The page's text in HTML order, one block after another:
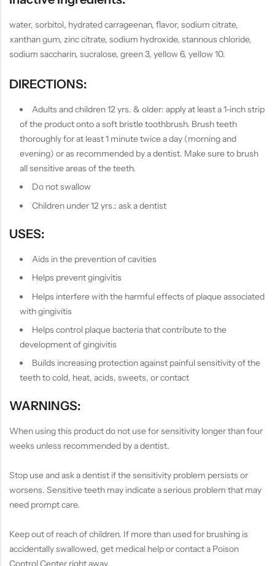
water, sorbitol, hydrated carrageenan, flavor, sodium citrate,
xanthan gum, zinc citrate, sodium hydroxide, stannous chloride,
sodium saccharin, sucralose, green 3, yellow 6, yellow 10.
DIRECTIONS:
Adults and children 12 yrs. & older: apply at least a 1-inch strip
of the product onto a soft bristle toothbrush. Brush teeth
thoroughly for at least 1 minute twice a day (morning and
evening) or as recommended by a dentist. Make sure to brush
all sensitive areas of the teeth.
Do not swallow
Children under 12 yrs.: ask a dentist
USES:
Aids in the prevention of cavities
Helps prevent gingivitis
Helps interfere with the harmful effects of plaque associated
with gingivitis
Helps control plaque bacteria that contribute to the
development of gingivitis
Builds increasing protection against painful sensitivity of the
teeth to cold, heat, acids, sweets, or contact
WARNINGS:
When using this product do not use for sensitivity longer than four
weeks unless recommended by a dentist.
Stop use and ask a dentist if the sensitivity problem persists or
worsens. Sensitive teeth may indicate a serious problem that may
need prompt care.
Keep out of reach of children. If more than used for brushing is
accidentally swallowed, get medical help or contact a Poison
Control Center right away.